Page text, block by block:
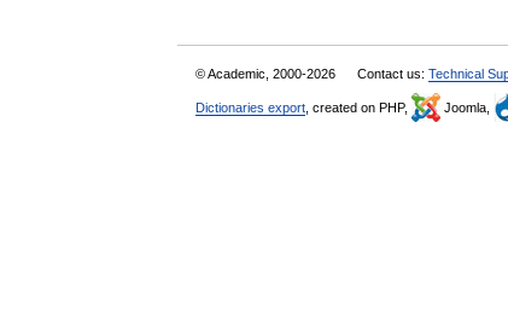
© Academic, 2000-2026 Contact us: Technical
Dictionaries export , created on PHP, Joomla,